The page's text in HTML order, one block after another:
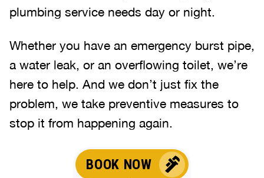
plumbing service needs day or night.
Whether you have an emergency burst pipe,
a water leak, or an overflowing toilet, we’re
here to help. And we don’t just fix the
problem, we take preventive measures to
stop it from happening again.
BOOK NOW